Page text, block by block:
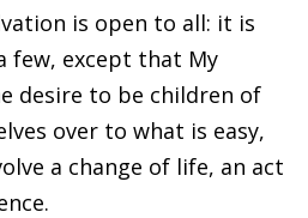
is open to all: it is
few, except that My
desire to be children of
over to what is easy,
a change of life, an act